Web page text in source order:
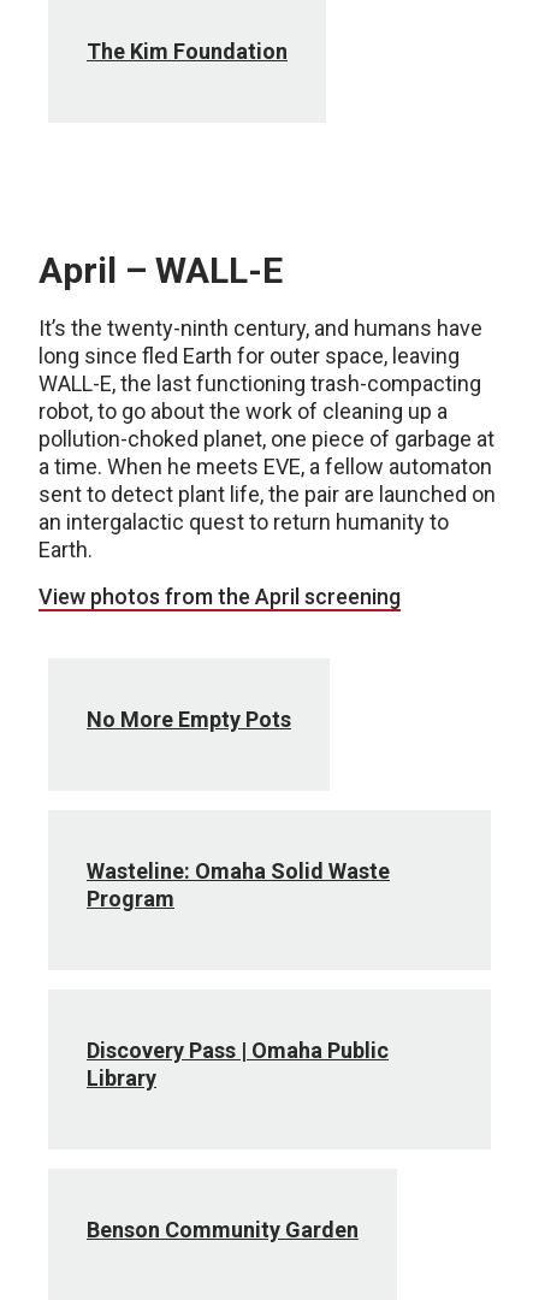
The Kim Foundation
April – WALL-E
It’s the twenty-ninth century, and humans have
long since fled Earth for outer space, leaving
WALL-E, the last functioning trash-compacting
robot, to go about the work of cleaning up a
pollution-choked planet, one piece of garbage at
a time. When he meets EVE, a fellow automaton
sent to detect plant life, the pair are launched on
an intergalactic quest to return humanity to
Earth.
View photos from the April screening
No More Empty Pots
Wasteline: Omaha Solid Waste
Program
Discovery Pass | Omaha Public
Library
Benson Community Garden